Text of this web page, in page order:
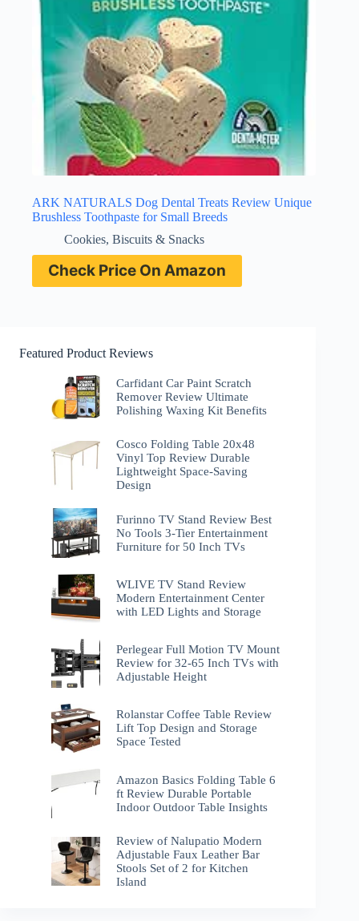
ARK NATURALS Dog Dental Treats Review Unique
Brushless Toothpaste for Small Breeds
Cookies, Biscuits & Snacks
Check Price On Amazon
Featured Product Reviews
Carfidant Car Paint Scratch
Remover Review Ultimate
Polishing Waxing Kit Benefits
Cosco Folding Table 20x48
Vinyl Top Review Durable
Lightweight Space-Saving
Design
Furinno TV Stand Review Best
No Tools 3-Tier Entertainment
Furniture for 50 Inch TVs
WLIVE TV Stand Review
Modern Entertainment Center
with LED Lights and Storage
Perlegear Full Motion TV Mount
Review for 32-65 Inch TVs with
Adjustable Height
Rolanstar Coffee Table Review
Lift Top Design and Storage
Space Tested
Amazon Basics Folding Table 6
ft Review Durable Portable
Indoor Outdoor Table Insights
Review of Nalupatio Modern
Adjustable Faux Leather Bar
Stools Set of 2 for Kitchen
Island